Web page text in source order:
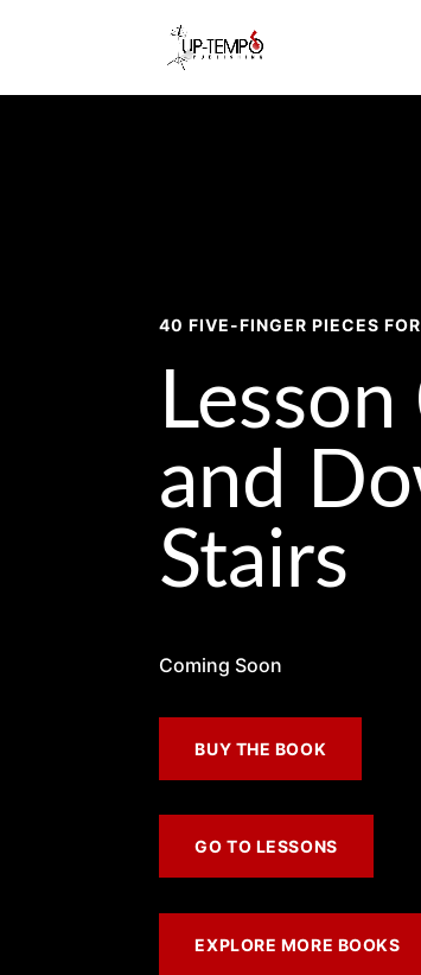
40 FIVE-FINGER PIECES
and
Stairs
Coming Soon
BUY THE BOOK
GO TO LESSONS
EXPLORE MORE BOOKS